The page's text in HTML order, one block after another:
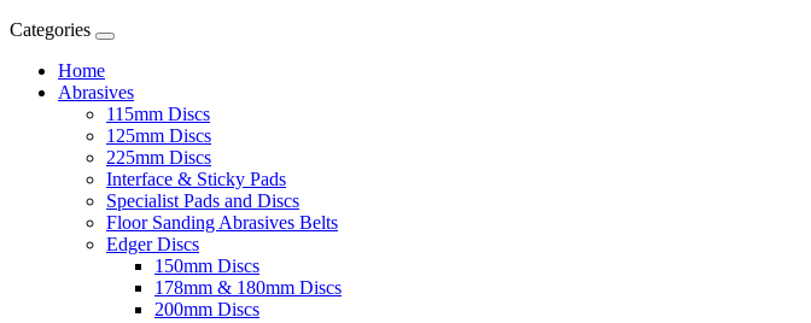
Categories
Home
Abrasives
115mm Discs
125mm Discs
225mm Discs
Interface & Sticky Pads
Specialist Pads and Discs
Floor Sanding Abrasives Belts
Edger Discs
150mm Discs
178mm & 180mm Discs
200mm Discs